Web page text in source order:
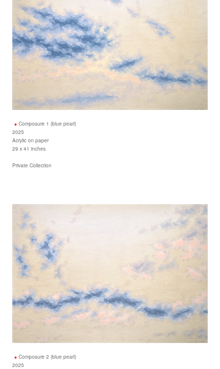
Composure 1 (blue pearl)
2025
Acrylic on paper
29 x 41 inches
Private Collection
Composure 2 (blue pearl)
2025